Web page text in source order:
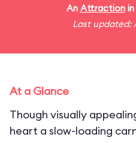
An Attractionin
Last updated:
At a Glance
Though visually
heart a slow-loading